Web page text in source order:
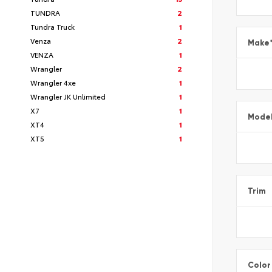
TUNDRA
2
Tundra Truck
1
Venza
2
VENZA
1
Wrangler
2
Wrangler 4xe
1
Wrangler JK Unlimited
1
X7
1
XT4
1
XT5
1
Make*
Model
Trim
Color